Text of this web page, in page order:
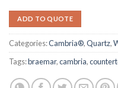
ADD TO QUOTE
Categories:Cambria®,Quartz,
Tags:braemar,cambria,